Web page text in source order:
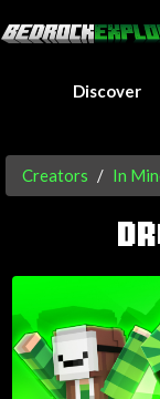
Discover
Creators In